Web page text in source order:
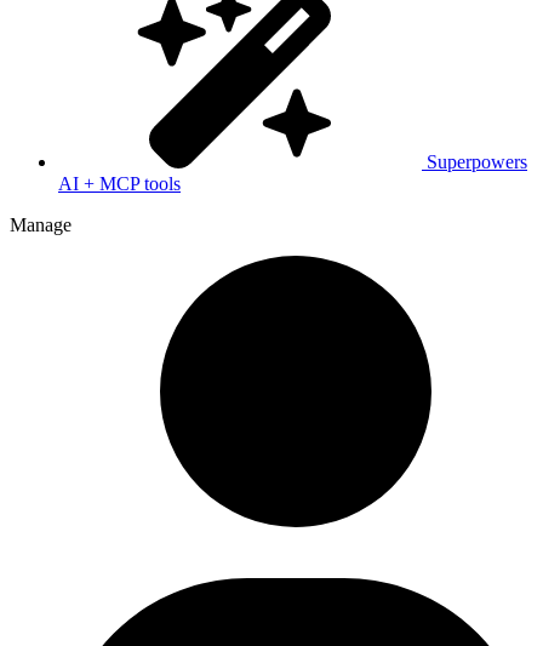
Superpowers
AI + MCP tools
Manage